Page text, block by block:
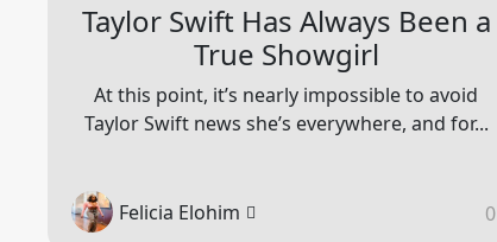
Taylor Swift Has Always Been a
True Showgirl
At this point, it’s nearly impossible to avoid
Taylor Swift news she’s everywhere, and for...
Felicia Elohim 0